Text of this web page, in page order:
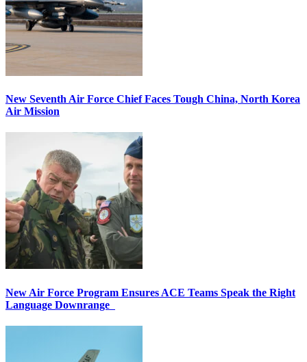
New Seventh Air Force Chief Faces Tough China, North Korea
Air Mission
New Air Force Program Ensures ACE Teams Speak the Right
Language Downrange